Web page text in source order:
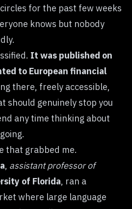
for the past few weeks
knows but nobody
It was published on
to European financial
there, freely accessible,
should genuinely stop you
any time thinking about
that grabbed me.
, assistant professor of
of Florida, ran a
where large language